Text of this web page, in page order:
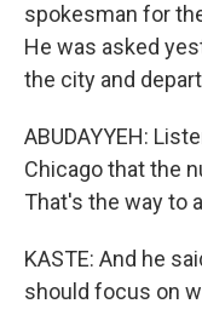
spokesman for
He was asked
the city and
ABUDAYYEH:
Chicago that the
That's the way to
KASTE: And he
should focus on